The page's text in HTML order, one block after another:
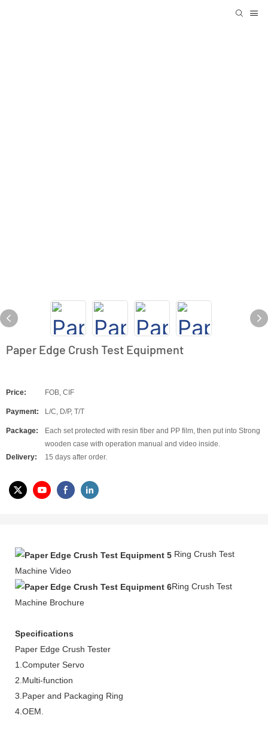
Paper Edge Crush Test Equipment
Price: FOB, CIF
Payment: L/C, D/P, T/T
Package:
Each set protected with resin fiber and PP film, then put into Strong
wooden case with operation manual and video inside.
Delivery:
15 days after order.
Ring Crush Test
Machine Video
Ring Crush Test
Machine Brochure
Specifications
Paper Edge Crush Tester
1.Computer Servo
2.Multi-function
3.Paper and Packaging Ring
4.OEM.